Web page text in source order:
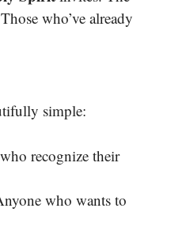
who’ve already
simple:
recognize their
who wants to